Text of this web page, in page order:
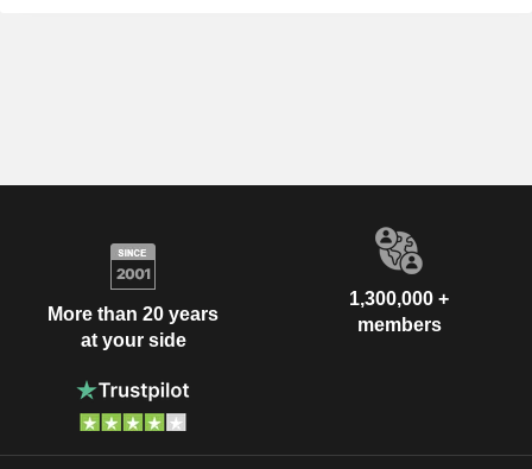
More than 20 years
at your side
1,300,000 +
members